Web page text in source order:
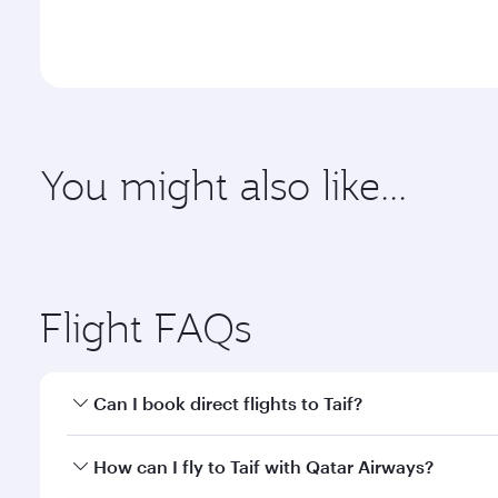
You might also like...
Abu Dhabi Dubai